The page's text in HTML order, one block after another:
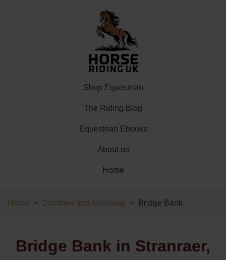
Shop Equestrian
The Riding Blog
Equestrian Ebooks
About us
Home
Home Dumfries and Galloway Bridge Bank
Bridge Bank in Stranraer,